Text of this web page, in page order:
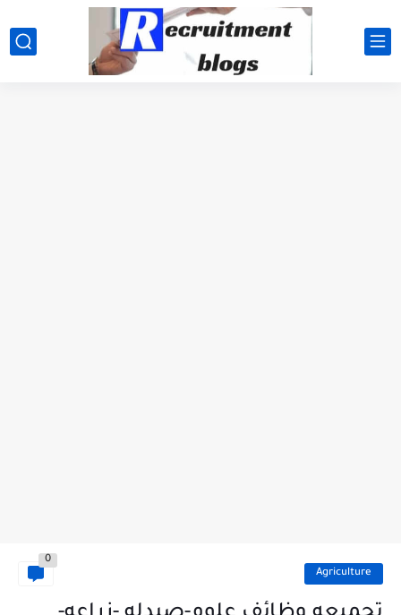
google.com, pub-2091334367487754, DIRECT, f08c47fec0942fa0
Agriculture
0